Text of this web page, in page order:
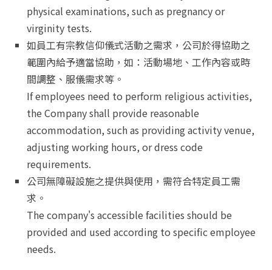
physical examinations, such as pregnancy or
virginity tests.
如員工有宗教信仰儀式活動之需求，公司於得協助之
範圍內給予適當協助，如：活動場地、工作內容或時
間調整、服儀需求等。
If employees need to perform religious activities,
the Company shall provide reasonable
accommodation, such as providing activity venue,
adjusting working hours, or dress code
requirements.
公司無障礙設施之提供與使用，需符合特定員工需
求。
The company's accessible facilities should be
provided and used according to specific employee
needs.